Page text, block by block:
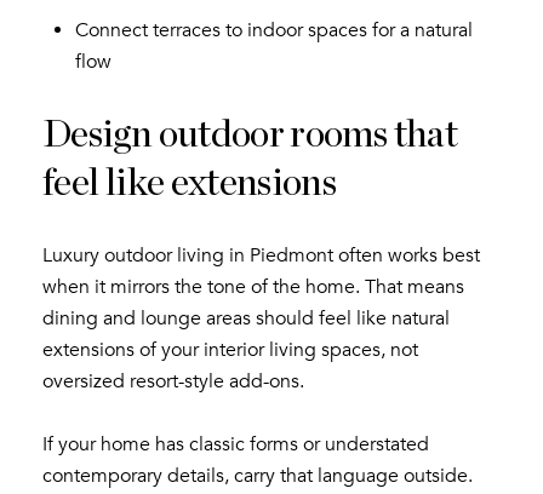
Connect terraces to indoor spaces for a natural
flow
Design outdoor rooms that
feel like extensions
Luxury outdoor living in Piedmont often works best
when it mirrors the tone of the home. That means
dining and lounge areas should feel like natural
extensions of your interior living spaces, not
oversized resort-style add-ons.
If your home has classic forms or understated
contemporary details, carry that language outside.